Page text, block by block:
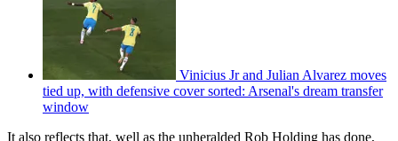
Vinicius Jr and Julian Alvarez moves
tied up, with defensive cover sorted: Arsenal's dream transfer
window
It also reflects that, well as the unheralded Rob Holding has done,